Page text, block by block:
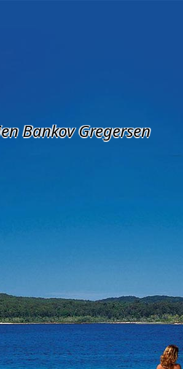
Bankov Gregersen